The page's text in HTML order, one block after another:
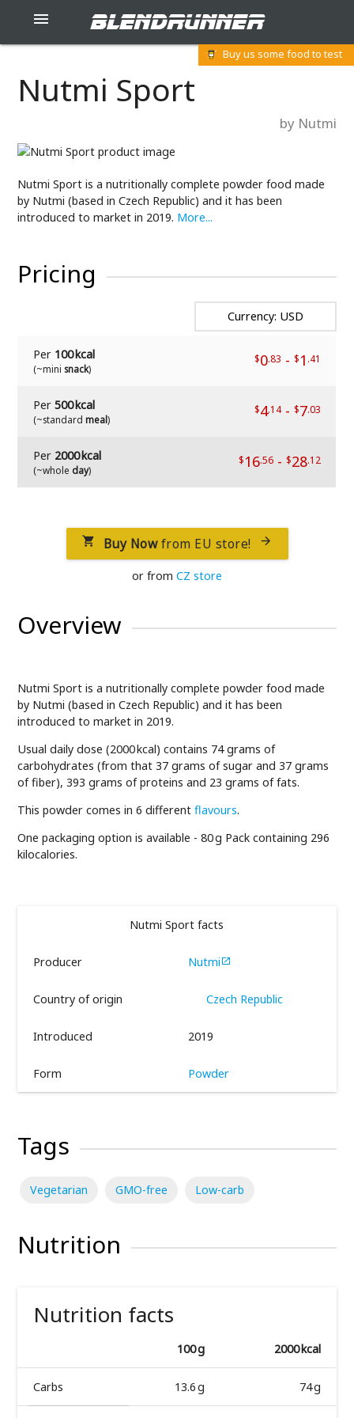
blendrunner

Buy us some food to test
Nutmi Sport
by Nutmi
Nutmi Sport is a nutritionally complete powder food made
by Nutmi (based in Czech Republic) and it has been
introduced to market in 2019. More...
Pricing
Currency: USD
Per 100 kcal
(~mini snack)
$0.83 - $1 .41
Per 500 kcal
(~standard meal)
$4.14- $7.03
Per 2000 kcal
(~whole day)
$16.56- $28.12
 Buy Nowfrom EU store! 
or from CZ store
Overview
Nutmi Sport is a nutritionally complete powder food made
by Nutmi (based in Czech Republic) and it has been
introduced to market in 2019.
Usual daily dose (2000 kcal) contains 74 grams of
carbohydrates (from that 37 grams of sugar and 37 grams
of fiber), 393 grams of proteins and 23 grams of fats.
This powder comes in 6 differentflavours.
One packaging option is available - 80 g Pack containing 296
kilocalories.
Nutmi Sport facts
Producer Nutmi
Country of origin Czech Republic
Introduced 2019
Form Powder
Tags
Vegetarian GMO-free Low-carb
Nutrition
Nutrition facts
100 g 2000 kcal
Carbs 13.6 g 74 g